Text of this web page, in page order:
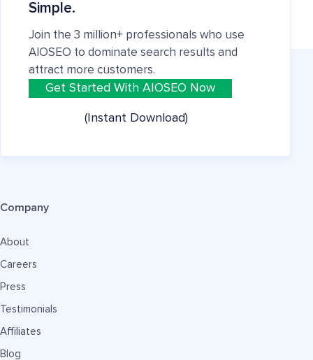
Simple.
Join the 3 million+ professionals who use
AIOSEO to dominate search results and
attract more customers.
Get Started With AIOSEO Now
(Instant Download)
Company
About
Careers
Press
Testimonials
Affiliates
Blog